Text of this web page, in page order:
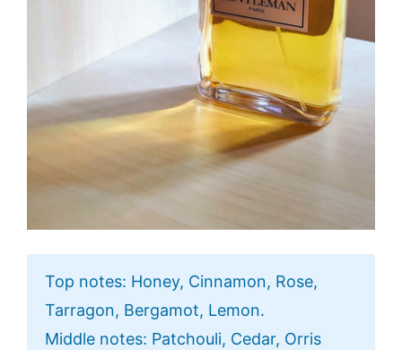
Top notes: Honey, Cinnamon, Rose,
Tarragon, Bergamot, Lemon.
Middle notes: Patchouli, Cedar, Orris